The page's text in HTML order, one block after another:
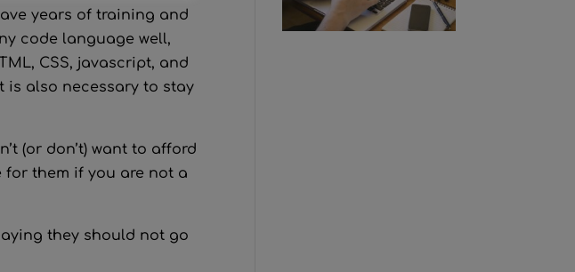
years of training and
code language well,
CSS, javascript, and
is also necessary to stay
(or don’t) want to afford
for them if you are not a
they should not go